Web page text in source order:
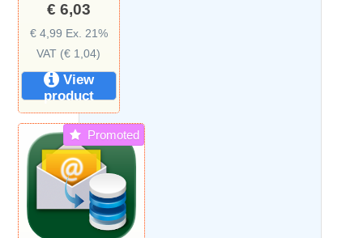
€ 6,03
€ 4,99 Ex. 21%
VAT (€ 1,04)
View
product
Promoted